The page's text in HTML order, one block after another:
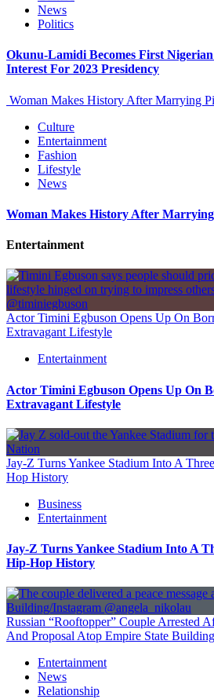
News
Politics
Okunu-Lamidi Becomes First
Interest For 2023 Presidency
Woman Makes History After Marrying
Culture
Entertainment
Fashion
Lifestyle
News
Woman Makes History After
Entertainment
Actor Timini Egbuson Opens Up On
Extravagant Lifestyle
Entertainment
Actor Timini Egbuson Opens Up On
Extravagant Lifestyle
Jay-Z Turns Yankee Stadium Into A
Hop History
Business
Entertainment
Jay-Z Turns Yankee Stadium Into A
Hip-Hop History
Russian “Rooftopper” Couple Arrested
And Proposal Atop Empire State Building
Entertainment
News
Relationship